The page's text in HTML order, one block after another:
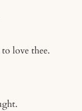
love thee.